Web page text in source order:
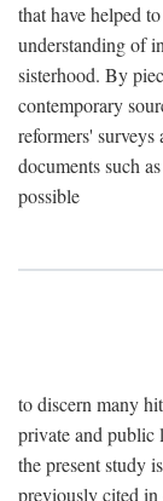
that have helped
understanding of
sisterhood. By
contemporary
reformers'
documents such
possible
to discern many
private and public
the present study
previously cited